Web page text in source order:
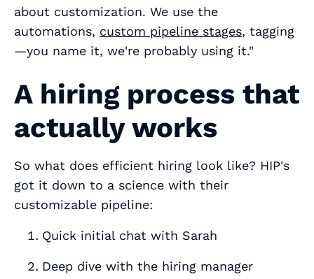
about customization. We use the
automations, custom pipeline stages, tagging
—you name it, we're probably using it."
A hiring process that
actually works
So what does efficient hiring look like? HIP's
got it down to a science with their
customizable pipeline:
Quick initial chat with Sarah
Deep dive with the hiring manager